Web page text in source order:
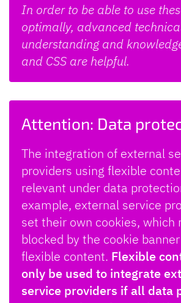
In order to be able to use
optimally, advanced
understanding and
and CSS are helpful.
Attention: Data
The integration of external
providers using flexible
relevant under data
example, external service
set their own cookies, which
blocked by the cookie
flexible content. Flexible
only be used to integrate
service providers if all data